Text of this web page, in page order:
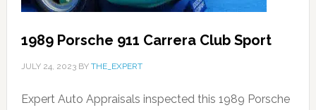
1989 Porsche 911 Carrera Club Sport
JULY 24, 2023BY THE_EXPERT
Expert Auto Appraisals inspected this 1989 Porsche